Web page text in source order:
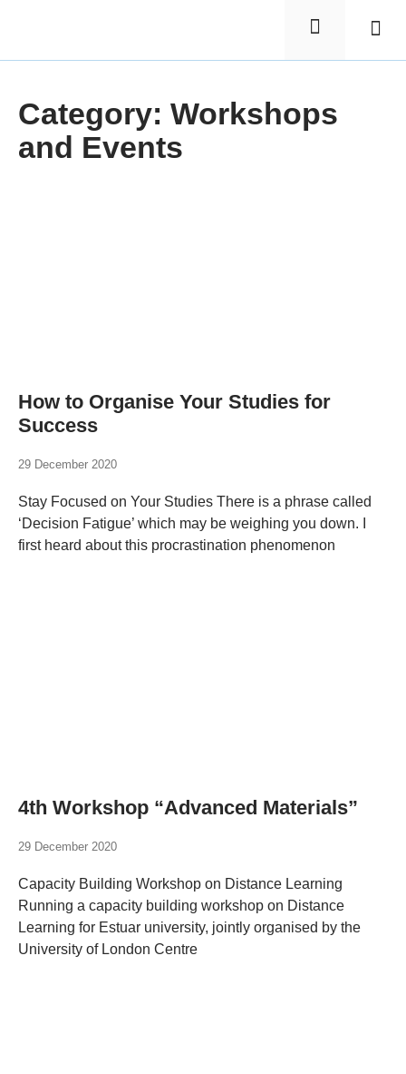
Category: Workshops
and Events
How to Organise Your Studies for
Success
29 December 2020
Stay Focused on Your Studies There is a phrase called
‘Decision Fatigue’ which may be weighing you down. I
first heard about this procrastination phenomenon
4th Workshop “Advanced Materials”
29 December 2020
Capacity Building Workshop on Distance Learning
Running a capacity building workshop on Distance
Learning for Estuar university, jointly organised by the
University of London Centre